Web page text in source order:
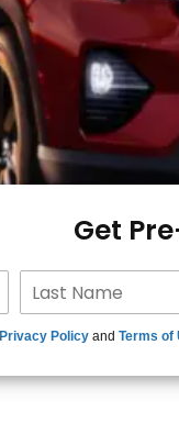
Get
Privacy Policy and Terms of